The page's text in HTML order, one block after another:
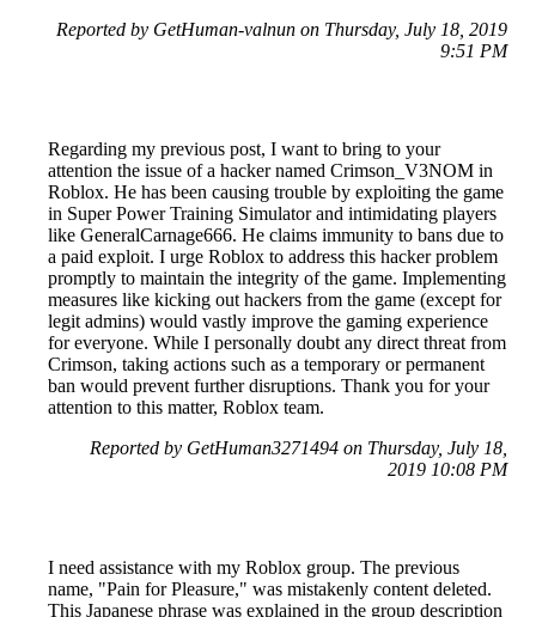
Reported by GetHuman-valnun on Thursday, July 18, 2019
9:51 PM
Regarding my previous post, I want to bring to your
attention the issue of a hacker named Crimson_V3NOM in
Roblox. He has been causing trouble by exploiting the game
in Super Power Training Simulator and intimidating players
like GeneralCarnage666. He claims immunity to bans due to
a paid exploit. I urge Roblox to address this hacker problem
promptly to maintain the integrity of the game. Implementing
measures like kicking out hackers from the game (except for
legit admins) would vastly improve the gaming experience
for everyone. While I personally doubt any direct threat from
Crimson, taking actions such as a temporary or permanent
ban would prevent further disruptions. Thank you for your
attention to this matter, Roblox team.
Reported by GetHuman3271494 on Thursday, July 18,
2019 10:08 PM
I need assistance with my Roblox group. The previous
name, "Pain for Pleasure," was mistakenly content deleted.
This Japanese phrase was explained in the group description